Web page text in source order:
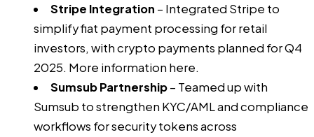
Stripe Integration – Integrated Stripe to
simplify fiat payment processing for retail
investors, with crypto payments planned for Q4
2025. More information here.
Sumsub Partnership– Teamed up with
Sumsub to strengthen KYC/AML and compliance
workflows for security tokens across